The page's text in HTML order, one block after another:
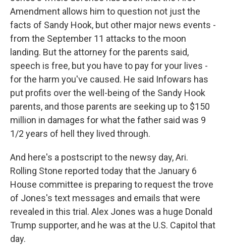
Amendment allows him to question not just the
facts of Sandy Hook, but other major news events -
from the September 11 attacks to the moon
landing. But the attorney for the parents said,
speech is free, but you have to pay for your lives -
for the harm you've caused. He said Infowars has
put profits over the well-being of the Sandy Hook
parents, and those parents are seeking up to $150
million in damages for what the father said was 9
1/2 years of hell they lived through.
And here's a postscript to the newsy day, Ari.
Rolling Stone reported today that the January 6
House committee is preparing to request the trove
of Jones's text messages and emails that were
revealed in this trial. Alex Jones was a huge Donald
Trump supporter, and he was at the U.S. Capitol that
day.